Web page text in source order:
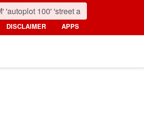
DISCLAIMER APPS